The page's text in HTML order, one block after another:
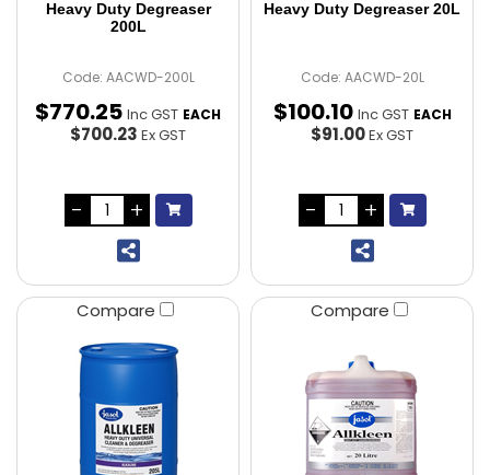
Heavy Duty Degreaser
200L
Code: AACWD-200L
$770.25 Inc GST EACH
$700.23 Ex GST
Heavy Duty Degreaser 20L
Code: AACWD-20L
$100.10 Inc GST EACH
$91.00Ex GST
Compare Compare